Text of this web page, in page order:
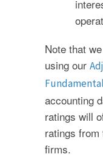
Note that
using our
accounting
ratings will
ratings
firms.